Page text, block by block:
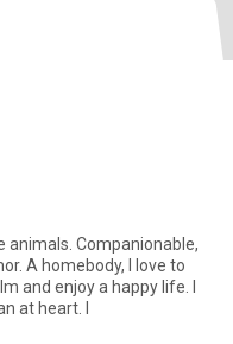
animals. Companionable,
A homebody, I love to
and enjoy a happy life. I
at heart. I